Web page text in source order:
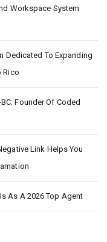
Workspace System
Dedicated To Expanding
Rico
Founder Of Coded
Link Helps You
As A 2026 Top Agent